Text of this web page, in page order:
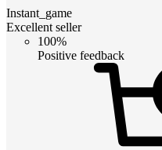
Instant_game
Excellent seller
100%
Positive feedback